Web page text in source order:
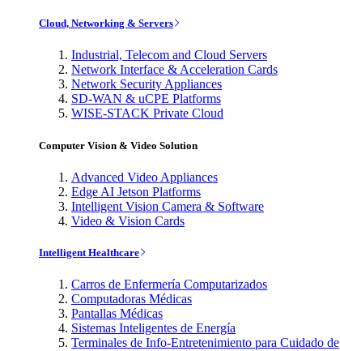
Cloud, Networking & Servers
Industrial, Telecom and Cloud Servers
Network Interface & Acceleration Cards
Network Security Appliances
SD-WAN & uCPE Platforms
WISE-STACK Private Cloud
Computer Vision & Video Solution
Advanced Video Appliances
Edge AI Jetson Platforms
Intelligent Vision Camera & Software
Video & Vision Cards
Intelligent Healthcare
Carros de Enfermería Computarizados
Computadoras Médicas
Pantallas Médicas
Sistemas Inteligentes de Energía
Terminales de Info-Entretenimiento para Cuidado de